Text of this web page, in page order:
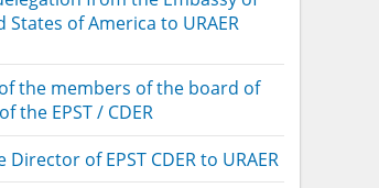
States of America to URAER
the members of the board of
the EPST / CDER
Director of EPST CDER to URAER